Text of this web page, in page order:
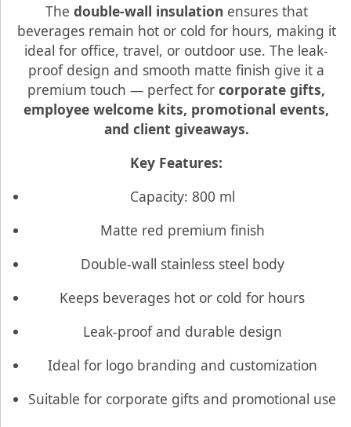
The double-wall insulation ensures that
beverages remain hot or cold for hours, making it
ideal for office, travel, or outdoor use. The leak-
proof design and smooth matte finish give it a
premium touch — perfect for corporate gifts,
employee welcome kits, promotional events,
and client giveaways.
Key Features:
Capacity: 800 ml
Matte red premium finish
Double-wall stainless steel body
Keeps beverages hot or cold for hours
Leak-proof and durable design
Ideal for logo branding and customization
Suitable for corporate gifts and promotional use